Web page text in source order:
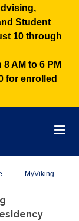
Student
10 through
AM to 6 PM
for enrolled
MyViking